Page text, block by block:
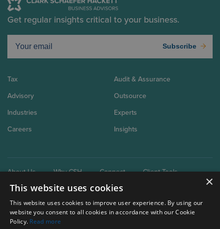
Get regular insights critical to your business.
Subscribe
Tax
Audit & Assurance
Advisory
Outsource
Industries
Experts
Careers
Insights
About Us Why CSH Connect Client Tools
×
This website uses cookies
This website uses cookies to improve user experience. By using our
website you consent to all cookies in accordance with our Cookie
Policy. Read more